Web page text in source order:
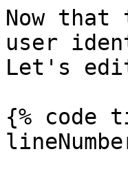
Now
user
Let's
{% code